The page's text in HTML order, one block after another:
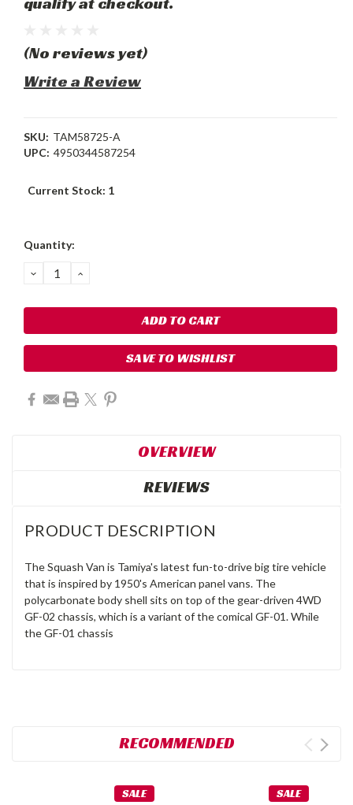
(No reviews yet)
Write a Review
SKU: TAM58725-A
UPC: 4950344587254
Current Stock: 1
Quantity:
DECREASE
QUANTITY:
INCREASE
SAVE TO WISHLIST
OVERVIEW
REVIEWS
PRODUCT DESCRIPTION
The Squash Van is Tamiya's latest fun-to-drive big tire vehicle
that is inspired by 1950's American panel vans. The
polycarbonate body shell sits on top of the gear-driven 4WD
GF-02 chassis, which is a variant of the comical GF-01. While
the GF-01 chassis
RECOMMENDED
SALE SALE